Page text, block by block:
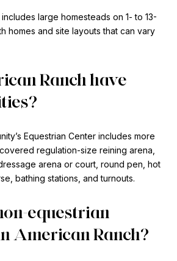
large homesteads on 1- to 13-
homes and site layouts that can vary
Ranch have
Equestrian Center includes more
regulation-size reining arena,
arena or court, round pen, hot
bathing stations, and turnouts.
equestrian
American Ranch?